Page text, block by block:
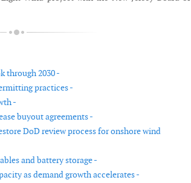
through 2030 -
practices -
-
buyout agreements -
DoD review process for onshore wind
and battery storage -
as demand growth accelerates -